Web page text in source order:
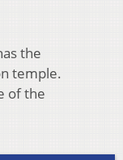
the
temple.
of the